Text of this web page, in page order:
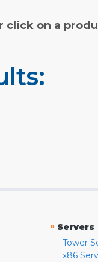
click on a
» Servers
Tower
x86